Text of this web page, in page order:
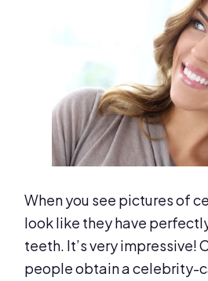
When you see pictures of
look like they have
teeth. It’s very impressive!
people obtain a celebrity-